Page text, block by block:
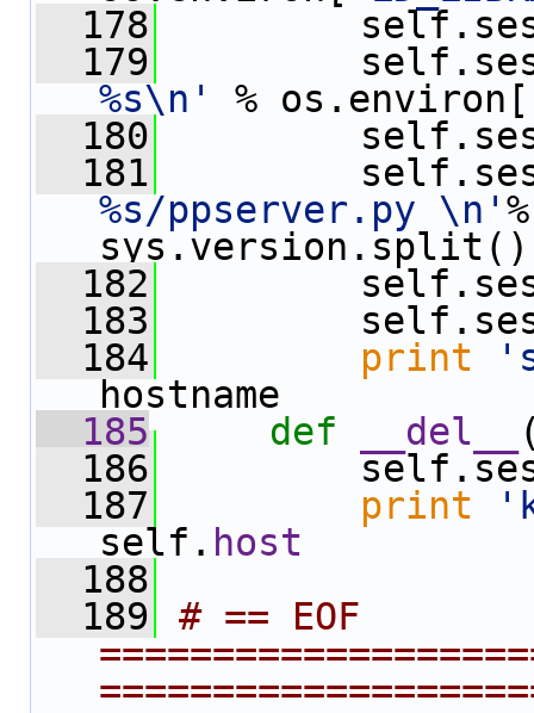
  178
  179
%s\n'
% os.environ[
  180
  181
%s/ppserver.py \n'
  182
  183
  184
print
hostname
  185
def __del__
  186
  187
print
self. host
  188
  189
# == EOF